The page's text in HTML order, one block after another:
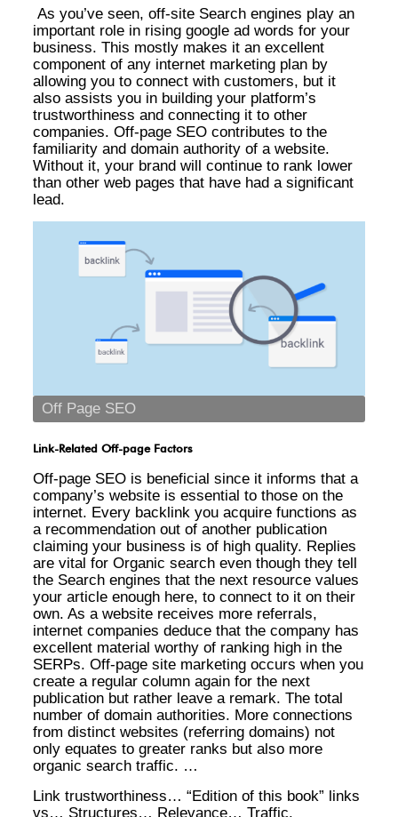
As you’ve seen, off-site Search engines play an
important role in rising google ad words for your
business. This mostly makes it an excellent
component of any internet marketing plan by
allowing you to connect with customers, but it
also assists you in building your platform’s
trustworthiness and connecting it to other
companies. Off-page SEO contributes to the
familiarity and domain authority of a website.
Without it, your brand will continue to rank lower
than other web pages that have had a significant
lead.
Off Page SEO
Link-Related Off-page Factors
Off-page SEO is beneficial since it informs that a
company’s website is essential to those on the
internet. Every backlink you acquire functions as
a recommendation out of another publication
claiming your business is of high quality. Replies
are vital for Organic search even though they tell
the Search engines that the next resource values
your article enough here, to connect to it on their
own. As a website receives more referrals,
internet companies deduce that the company has
excellent material worthy of ranking high in the
SERPs. Off-page site marketing occurs when you
create a regular column again for the next
publication but rather leave a remark. The total
number of domain authorities. More connections
from distinct websites (referring domains) not
only equates to greater ranks but also more
organic search traffic. …
Link trustworthiness… “Edition of this book” links
vs… Structures… Relevance… Traffic.